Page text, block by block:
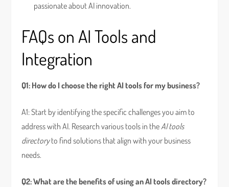
passionate about AI innovation.
FAQs on AI Tools and
Integration
Q1: How do I choose the right AI tools for my business?
A1: Start by identifying the specific challenges you aim to
address with AI. Research various tools in theAI tools
directoryto find solutions that align with your business
needs.
Q2: What are the benefits of using an AI tools directory?